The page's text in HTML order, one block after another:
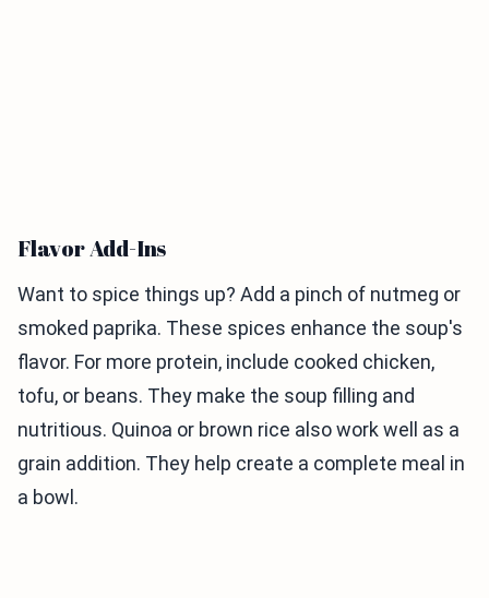
Flavor Add-Ins
Want to spice things up? Add a pinch of nutmeg or
smoked paprika. These spices enhance the soup's
flavor. For more protein, include cooked chicken,
tofu, or beans. They make the soup filling and
nutritious. Quinoa or brown rice also work well as a
grain addition. They help create a complete meal in
a bowl.